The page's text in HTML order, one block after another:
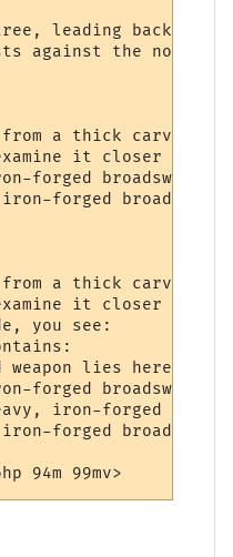
leading back to
against the
from a thick carved
it closer to
forged broadsword
forged broadsword.
from a thick carved
it closer to
you see:
weapon lies here,
forged broadsword
iron-forged
forged broadsword.